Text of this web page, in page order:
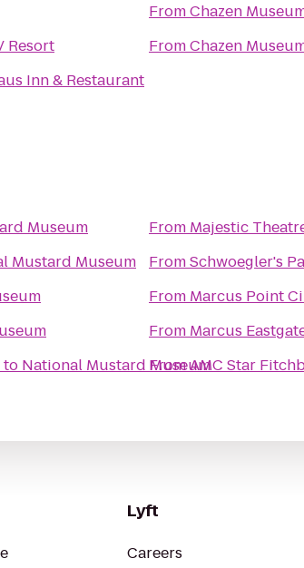
Resort
Inn & Restaurant
FromChazen
FromChazen
Museum
Mustard Museum
to National Mustard Museum
From Majestic
FromSchwoegler's
From Marcus Point
From Marcus
FromAMC Star
Lyft
Careers